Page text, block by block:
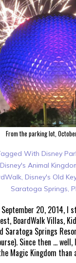
From the parking lot,
With Disney
Disney's Animal
, Disney's Old
Saratoga Springs,
20, 2014, I
BoardWalk Villas,
Saratoga Springs
Since then …
Magic Kingdom